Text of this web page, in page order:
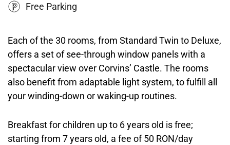
Free Parking
Each of the 30 rooms, from Standard Twin to Deluxe,
offers a set of see-through window panels with a
spectacular view over Corvins’ Castle. The rooms
also benefit from adaptable light system, to fulfill all
your winding-down or waking-up routines.
Breakfast for children up to 6 years old is free;
starting from 7 years old, a fee of 50 RON/day